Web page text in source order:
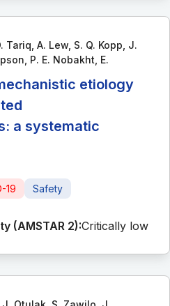
Tariq, A. Lew, S. Q. Kopp, J.
P. E. Nobakht, E.
etiology
a systematic
19
Safety
(AMSTAR 2):Critically low